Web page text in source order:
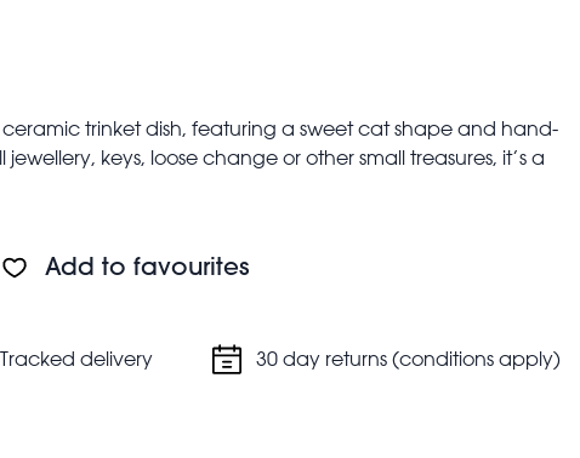
trinket dish, featuring a sweet cat shape and hand-
keys, loose change or other small treasures, it’s a
or hallway.
height: 1.5cm, weight: 96g
Add to favourites
Tracked delivery 30 day returns (conditions apply)